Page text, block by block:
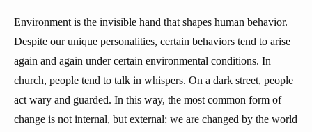
Environment is the invisible hand that shapes human behavior.
Despite our unique personalities, certain behaviors tend to arise
again and again under certain environmental conditions. In
church, people tend to talk in whispers. On a dark street, people
act wary and guarded. In this way, the most common form of
change is not internal, but external: we are changed by the world